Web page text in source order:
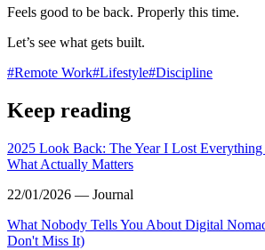
Feels good to be back. Properly this time.
Let’s see what gets built.
#Remote Work#Lifestyle#Discipline
Keep reading
2025 Look Back: The Year I Lost Everything
What Actually Matters
22/01/2026 — Journal
What Nobody Tells You About Digital
Don't Miss It)